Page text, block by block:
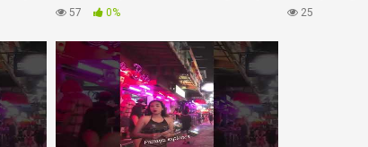
#chenzheyuan陈哲远 #fyp
57 0%
Beaches at
25